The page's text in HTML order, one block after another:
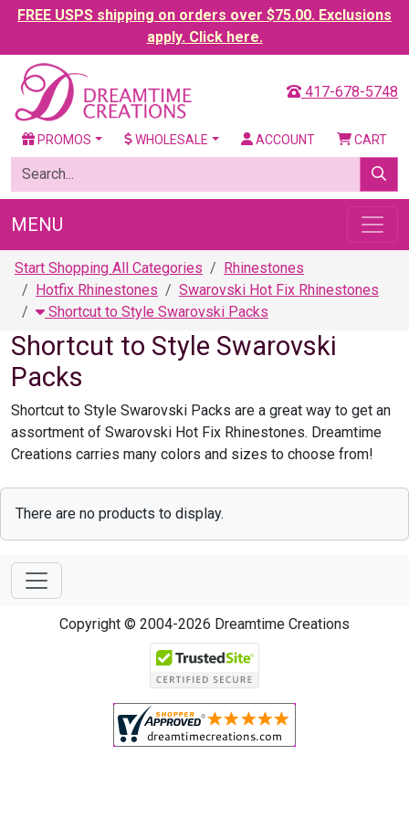
FREE USPS shipping on orders over $75.00. Exclusions
apply. Click here.
417-678-5748
PROMOS WHOLESALE ACCOUNT CART
MENU
Start Shopping All Categories
Rhinestones
Hotfix Rhinestones
Swarovski Hot Fix Rhinestones
Shortcut to Style Swarovski Packs
Shortcut to Style Swarovski
Packs
Shortcut to Style Swarovski Packs are a great way to get an
assortment of Swarovski Hot Fix Rhinestones. Dreamtime
Creations carries many colors and sizes to choose from!
There are no products to display.
Copyright © 2004-2026 Dreamtime Creations